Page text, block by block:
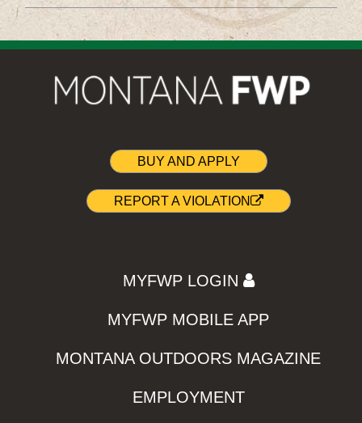
BUY AND APPLY
REPORT A VIOLATION
MYFWP LOGIN
MYFWP MOBILE APP
MONTANA OUTDOORS MAGAZINE
EMPLOYMENT